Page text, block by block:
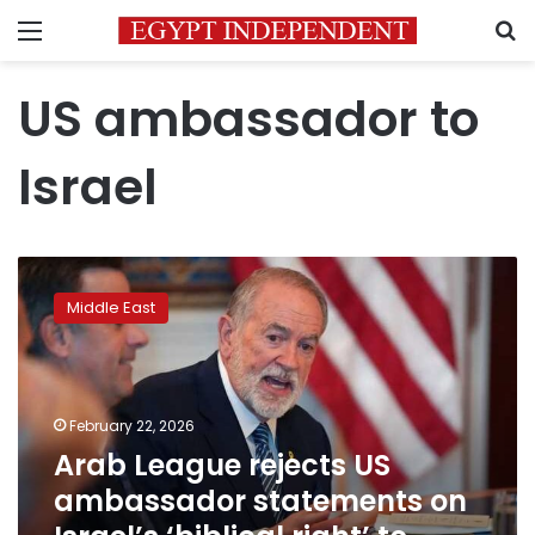
Menu
US ambassador to
Israel
Arab
League
rejects
US
ambassador
statements
on
Israel’s
‘biblical
Middle East
February 22, 2026
Arab League rejects US
ambassador statements on